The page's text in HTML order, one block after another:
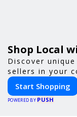
Shop Local
Discover
sellers in your
Start Shopping
POWERED BY PUSH